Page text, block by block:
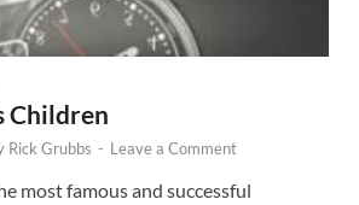
Children
Rick Grubbs - Leave a Comment
most famous and successful